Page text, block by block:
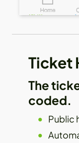
Ticket
The
coded.
Public